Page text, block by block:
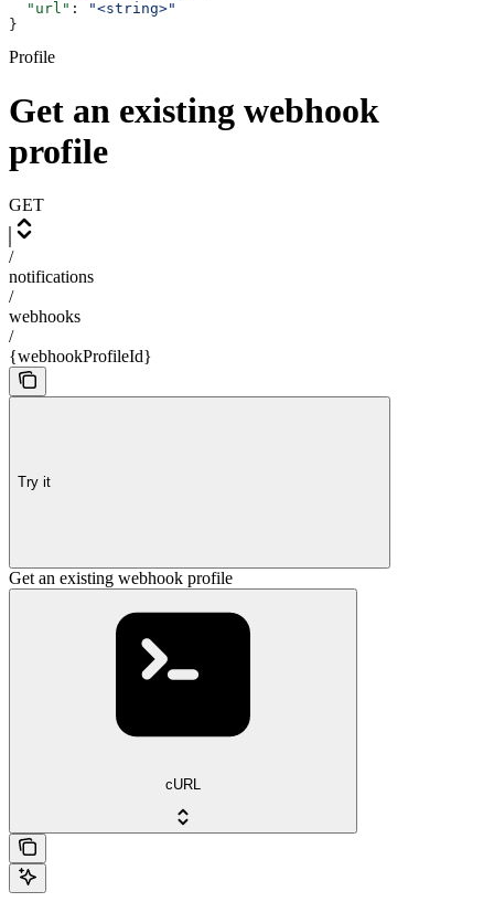
  "url"
:
"<string>"
}
Profile
Get an existing webhook
profile
GET
/
notifications
/
webhooks
/
{webhookProfileId}
Try it
Get an existing webhook profile
cURL